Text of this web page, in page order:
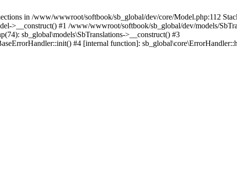
in /www/wwwroot/softbook/sb_global/dev/core/Model.php:112
>__construct() #1 /www/wwwroot/softbook/sb_global/dev/models/
sb_global\models\SbTranslations->__construct() #3
#4 [internal function]: